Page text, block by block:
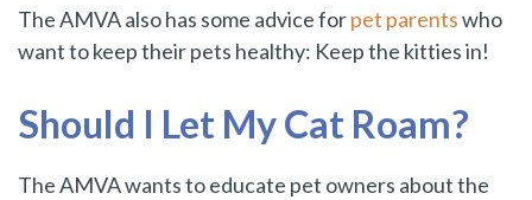
The AMVA also has some advice forpet parentswho
want to keep their pets healthy: Keep the kitties in!
Should I Let My Cat Roam?
The AMVA wants to educate pet owners about the